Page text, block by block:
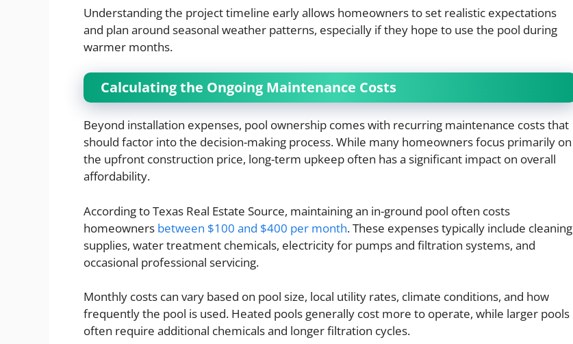
Understanding the project timeline early allows homeowners to set realistic expectations
and plan around seasonal weather patterns, especially if they hope to use the pool during
warmer months.
Calculating the Ongoing Maintenance Costs
Beyond installation expenses, pool ownership comes with recurring maintenance costs that
should factor into the decision-making process. While many homeowners focus primarily on
the upfront construction price, long-term upkeep often has a significant impact on overall
affordability.
According to Texas Real Estate Source, maintaining an in-ground pool often costs
homeowners between $100 and $400 per month. These expenses typically include cleaning
supplies, water treatment chemicals, electricity for pumps and filtration systems, and
occasional professional servicing.
Monthly costs can vary based on pool size, local utility rates, climate conditions, and how
frequently the pool is used. Heated pools generally cost more to operate, while larger pools
often require additional chemicals and longer filtration cycles.